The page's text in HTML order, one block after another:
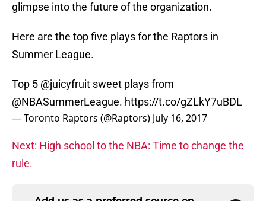
glimpse into the future of the organization.
Here are the top five plays for the Raptors in
Summer League.
Top 5 @juicyfruit sweet plays from
@NBASummerLeague. https://t.co/gZLkY7uBDL
— Toronto Raptors (@Raptors) July 16, 2017
Next: High school to the NBA: Time to change the
rule.